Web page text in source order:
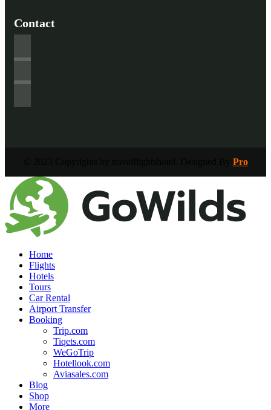
Contact
Pro
Home
Flights
Hotels
Tours
Car Rental
Airport Transfer
Booking
Trip.com
Tiqets.com
WeGoTrip
Hotellook.com
Aviasales.com
Blog
Shop
More